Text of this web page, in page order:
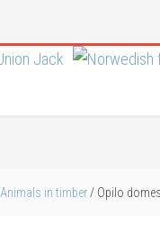
Animals in timber / Opilo